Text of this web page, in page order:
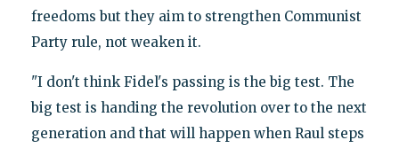
freedoms but they aim to strengthen Communist
Party rule, not weaken it.
"I don't think Fidel's passing is the big test. The
big test is handing the revolution over to the next
generation and that will happen when Raul steps